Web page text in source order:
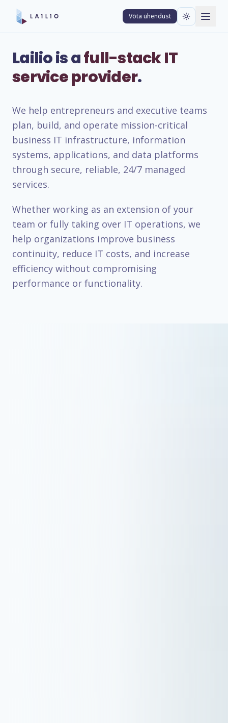
Võta ühendust
Lailio is afull-stack IT
service provider.
We help entrepreneurs and executive teams
plan, build, and operate mission-critical
business IT infrastructure, information
systems, applications, and data platforms
through secure, reliable, 24/7 managed
services.
Whether working as an extension of your
team or fully taking over IT operations, we
help organizations improve business
continuity, reduce IT costs, and increase
efficiency without compromising
performance or functionality.